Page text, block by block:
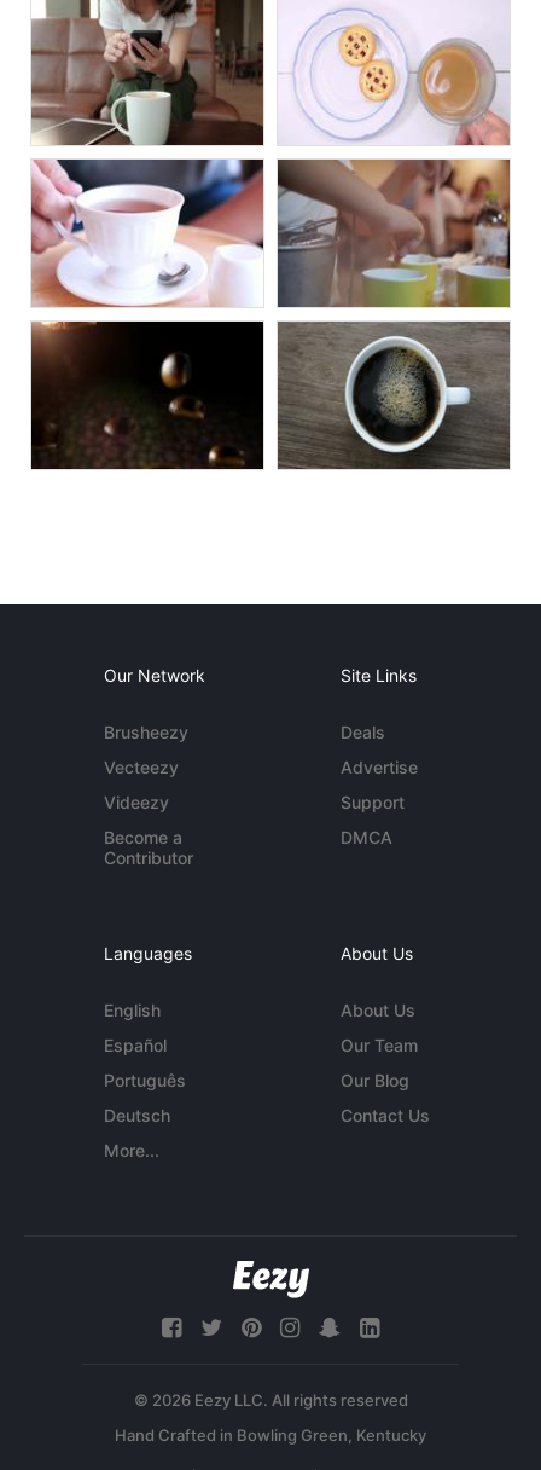
Our Network
Brusheezy
Vecteezy
Videezy
Become a
Contributor
Site Links
Deals
Advertise
Support
DMCA
Languages
English
Español
Português
Deutsch
More...
About Us
About Us
Our Team
Our Blog
Contact Us
© 2026 Eezy LLC. All rights reserved